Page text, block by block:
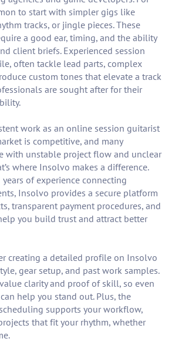
to start with simpler gigs like
tracks, or jingle pieces. These
a good ear, timing, and the ability
client briefs. Experienced session
often tackle lead parts, complex
custom tones that elevate a track
are sought after for their
work as an online session guitarist
is competitive, and many
with unstable project flow and unclear
where Insolvo makes a difference.
of experience connecting
Insolvo provides a secure platform
transparent payment procedures, and
you build trust and attract better
creating a detailed profile on Insolvo
gear setup, and past work samples.
clarity and proof of skill, so even
help you stand out. Plus, the
supports your workflow,
that fit your rhythm, whether